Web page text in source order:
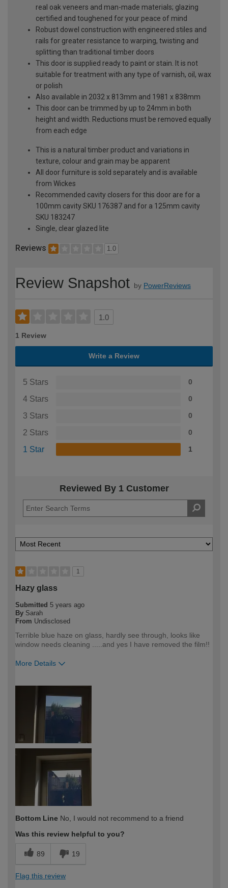
real oak veneers and man-made materials; glazing
certified and toughened for your peace of mind
Robust dowel construction with engineered stiles and
rails for greater resistance to warping, twisting and
splitting than traditional timber doors
This door is supplied ready to paint or stain. It is not
suitable for treatment with any type of varnish, oil, wax
or polish
Also available in 2032 x 813mm and 1981 x 838mm
This door can be trimmed by up to 24mm in both
height and width. Reductions must be removed equally
from each edge
This is a natural timber product and variations in
texture, colour and grain may be apparent
All door furniture is sold separately and is available
from Wickes
Recommended cavity closers for this door are for a
100mm cavity SKU 176387 and for a 125mm cavity
SKU 183247
Single, clear glazed lite
Reviews 1.0
Review Snapshot by PowerReviews
1.0
1 Review
Write a Review
5 Stars 0
4 Stars 0
3 Stars 0
2 Stars 0
1 Star 1
Reviewed By 1 Customer
1
Hazy glass
Submitted 5 years ago
By Sarah
From Undisclosed
Terrible blue haze on glass, hardly see through, looks like
window needs cleaning .....and yes I have removed the film!!
More Details
expertise?
Bottom Line No, I would not recommend to a friend
Was this review helpful to you?
89 19
Flag this review